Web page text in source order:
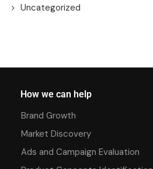
Uncategorized
How we can help
Brand Growth
Market Discovery
Ads and Campaign Evaluation